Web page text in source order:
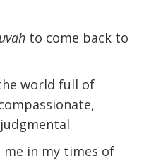
to come back to
world full of
me in my times of